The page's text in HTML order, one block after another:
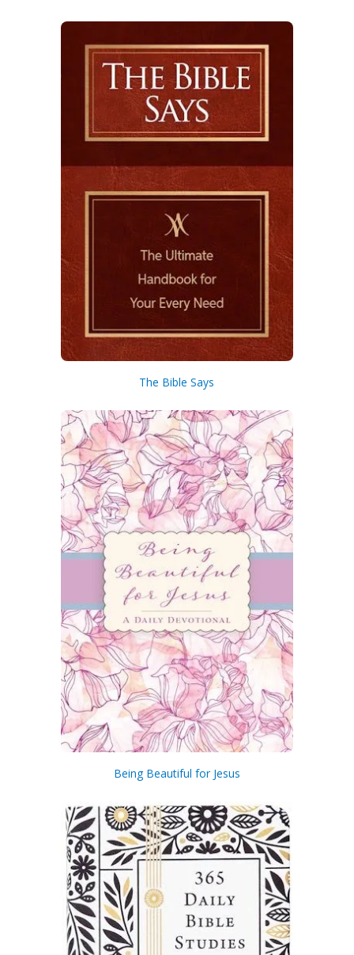
intricate design and varied texture.
• Metallic and matte foil finishing
touches are elegantly placed to enhance
certain features, capturing attention
and adding class for an aesthetic appeal.
• High-quality sturdy Smyth-sewn
binding stitches book signatures
together creating durability and
allowing pages to lay flat when open.
Decorative head and foot bands are also
added to further complement the
• Matte art high quality paper with a
smooth satin touch provides long-
lasting vivid coloration and durability.
• A beautiful satin ribbon marker
can quickly pick up where you left off.
The Bible Says
Being Beautiful for Jesus